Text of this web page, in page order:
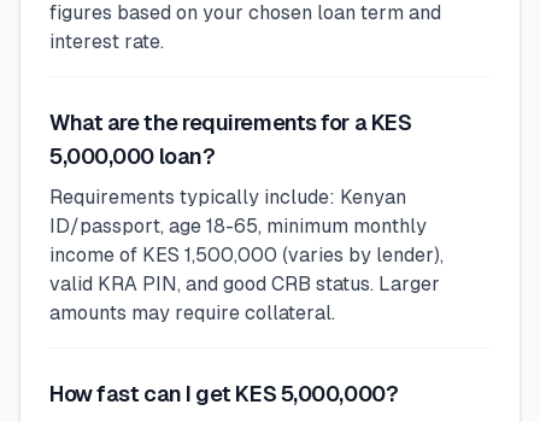
figures based on your chosen loan term and
interest rate.
What are the requirements for a KES
5,000,000 loan?
Requirements typically include: Kenyan
ID/passport, age 18-65, minimum monthly
income of KES 1,500,000 (varies by lender),
valid KRA PIN, and good CRB status. Larger
amounts may require collateral.
How fast can I get KES 5,000,000?